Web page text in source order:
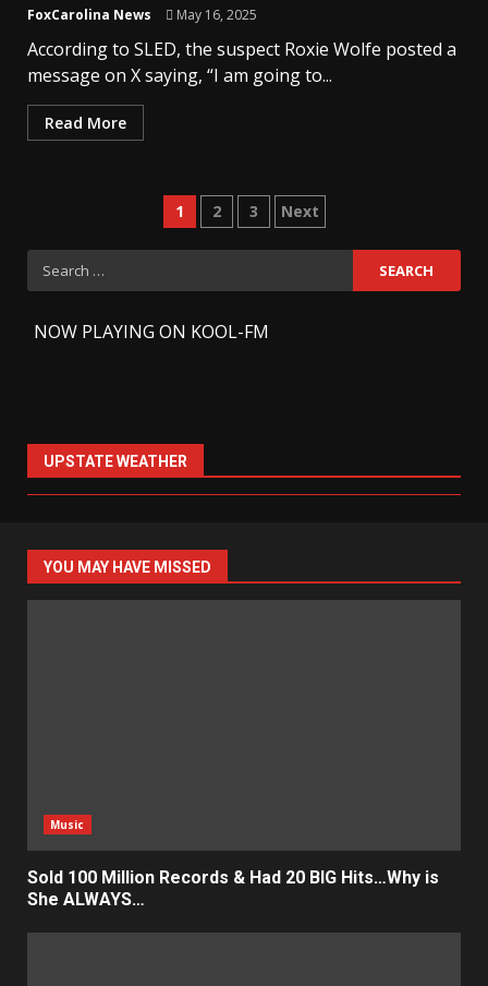
FoxCarolina News May 16, 2025
According to SLED, the suspect Roxie Wolfe posted a
message on X saying, “I am going to...
Read More
Posts
pagination
1 2 3 Next
Search
for:
NOW PLAYING ON KOOL-FM
UPSTATE WEATHER
YOU MAY HAVE MISSED
Music
Sold 100 Million Records & Had 20 BIG Hits…Why is
She ALWAYS…